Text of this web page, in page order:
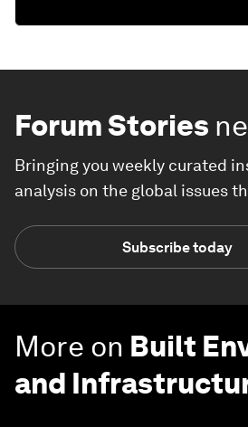
Forum Stories
Bringing you weekly curated
analysis on the global issues
Subscribe today
More on Built
and